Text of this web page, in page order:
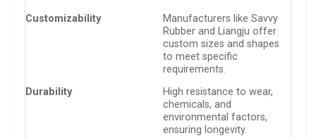
Customizability
Manufacturers like Savvy
Rubber and Liangju offer
custom sizes and shapes
to meet specific
requirements.
Durability
High resistance to wear,
chemicals, and
environmental factors,
ensuring longevity.